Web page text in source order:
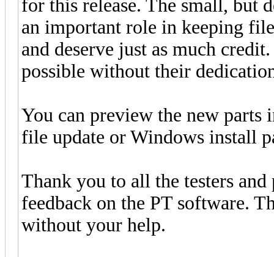
for this release. The small, but
an important role in keeping
and deserve just as much
possible without their
You can preview the new parts
file update or Windows install
Thank you to all the testers
feedback on the PT software.
without your help.